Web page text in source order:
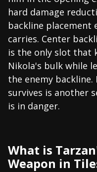
hard damage
backline placement
carries. Center
is the only slot that
Nikola's bulk while
the enemy backline.
survives is another
is in danger.
What is
Weapon in